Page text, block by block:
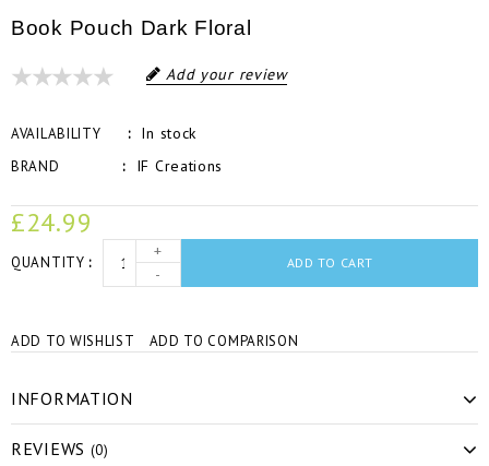
Book Pouch Dark Floral
Add your review
AVAILABILITY In stock
BRAND IF Creations
£24.99
QUANTITY
+
-
ADD TO CART
ADD TO WISHLIST ADD TO COMPARISON
INFORMATION
REVIEWS (0)